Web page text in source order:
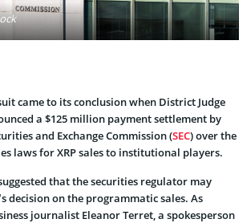
came to its conclusion when District Judge
a $125 million payment settlement by
and Exchange Commission (SEC) over the
laws for XRP sales to institutional players.
that the securities regulator may
decision on the programmatic sales. As
journalist Eleanor Terret, a spokesperson